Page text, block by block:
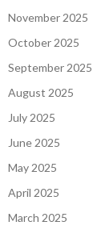
November 2025
October 2025
September 2025
August 2025
July 2025
June 2025
May 2025
April 2025
March 2025